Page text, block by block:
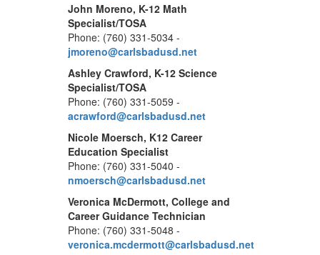
John Moreno, K-12 Math
Specialist/TOSA
Phone: (760) 331-5034 -
jmoreno@carlsbadusd.net
Ashley Crawford, K-12 Science
Specialist/TOSA
Phone: (760) 331-5059 -
acrawford@carlsbadusd.net
Nicole Moersch, K12 Career
Education Specialist
Phone: (760) 331-5040 -
nmoersch@carlsbadusd.net
Veronica McDermott, College and
Career Guidance Technician
Phone: (760) 331-5048 -
veronica.mcdermott@carlsbadusd.net